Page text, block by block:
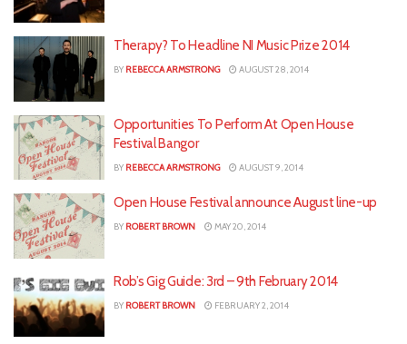
Therapy? To Headline NI Music Prize 2014
BY REBECCA ARMSTRONG AUGUST 28, 2014
Opportunities To Perform At Open House
Festival Bangor
BY REBECCA ARMSTRONG AUGUST 9, 2014
Open House Festival announce August line-up
BY ROBERT BROWN MAY 20, 2014
Rob’s Gig Guide: 3rd – 9th February 2014
BY ROBERT BROWN FEBRUARY 2, 2014